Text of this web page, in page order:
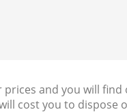
prices and you will find
cost you to dispose